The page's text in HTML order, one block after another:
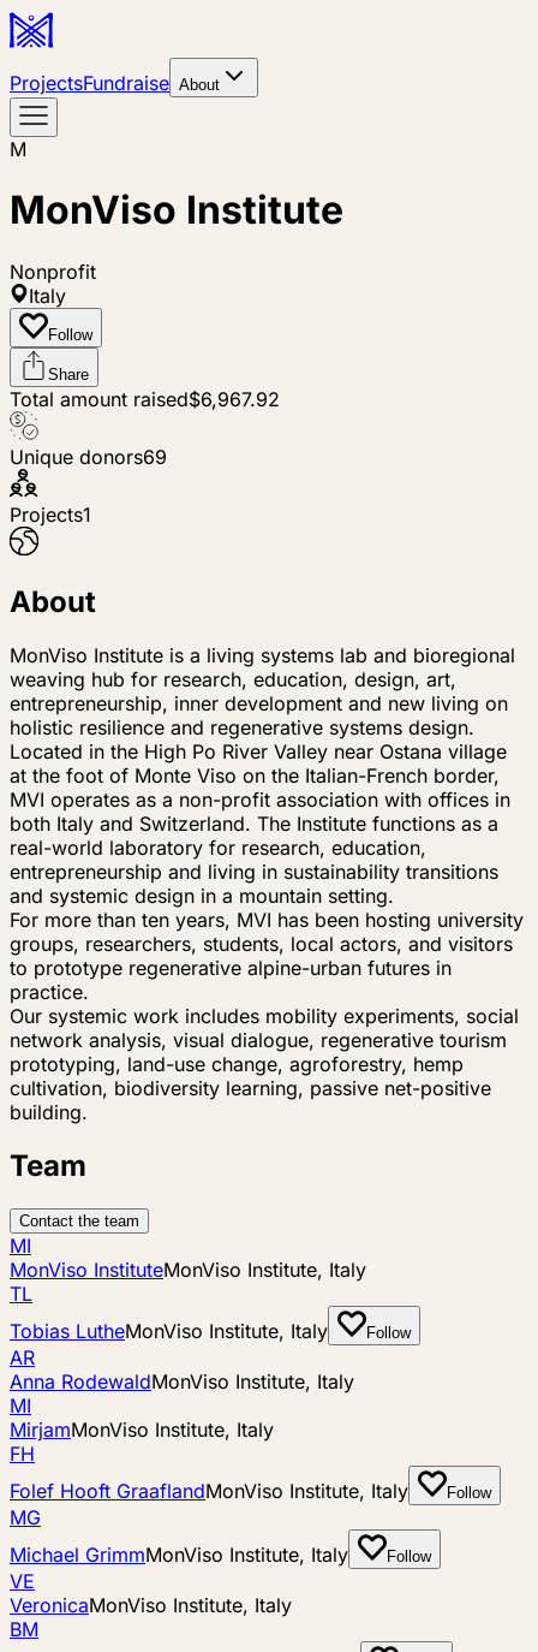
ProjectsFundraise About
M
MonViso Institute
Nonprofit
Italy
Follow
Share
Total amount raised$6,967.92
Unique donors69
Projects1
About
MonViso Institute is a living systems lab and bioregional
weaving hub for research, education, design, art,
entrepreneurship, inner development and new living on
holistic resilience and regenerative systems design.
Located in the High Po River Valley near Ostana village
at the foot of Monte Viso on the Italian-French border,
MVI operates as a non-profit association with offices in
both Italy and Switzerland. The Institute functions as a
real-world laboratory for research, education,
entrepreneurship and living in sustainability transitions
and systemic design in a mountain setting.
For more than ten years, MVI has been hosting university
groups, researchers, students, local actors, and visitors
to prototype regenerative alpine-urban futures in
practice.
Our systemic work includes mobility experiments, social
network analysis, visual dialogue, regenerative tourism
prototyping, land-use change, agroforestry, hemp
cultivation, biodiversity learning, passive net-positive
building.
Team
Contact the team
MI
MonViso InstituteMonViso Institute, Italy
TL
Tobias LutheMonViso Institute, Italy Follow
AR
Anna RodewaldMonViso Institute, Italy
MI
MirjamMonViso Institute, Italy
FH
Folef Hooft GraaflandMonViso Institute, Italy Follow
MG
Michael GrimmMonViso Institute, Italy Follow
VE
VeronicaMonViso Institute, Italy
BM